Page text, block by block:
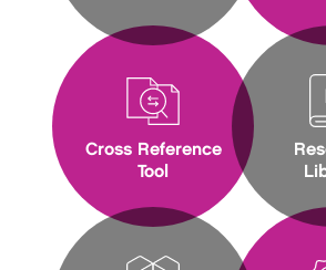
Cross Reference
Tool